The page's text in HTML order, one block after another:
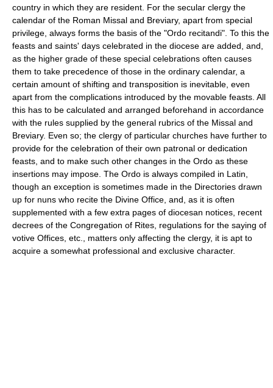
country in which they are resident. For the secular clergy the
calendar of the Roman Missal and Breviary, apart from special
privilege, always forms the basis of the "Ordo recitandi". To this the
feasts and saints' days celebrated in the diocese are added, and,
as the higher grade of these special celebrations often causes
them to take precedence of those in the ordinary calendar, a
certain amount of shifting and transposition is inevitable, even
apart from the complications introduced by the movable feasts. All
this has to be calculated and arranged beforehand in accordance
with the rules supplied by the general rubrics of the Missal and
Breviary. Even so; the clergy of particular churches have further to
provide for the celebration of their own patronal or dedication
feasts, and to make such other changes in the Ordo as these
insertions may impose. The Ordo is always compiled in Latin,
though an exception is sometimes made in the Directories drawn
up for nuns who recite the Divine Office, and, as it is often
supplemented with a few extra pages of diocesan notices, recent
decrees of the Congregation of Rites, regulations for the saying of
votive Offices, etc., matters only affecting the clergy, it is apt to
acquire a somewhat professional and exclusive character.